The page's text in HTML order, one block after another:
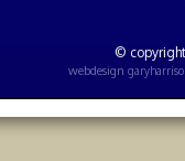
©
webdesign